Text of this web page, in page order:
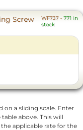
Screw
WF737 -771 in
stock
on a sliding scale. Enter
above. This will
applicable rate for the